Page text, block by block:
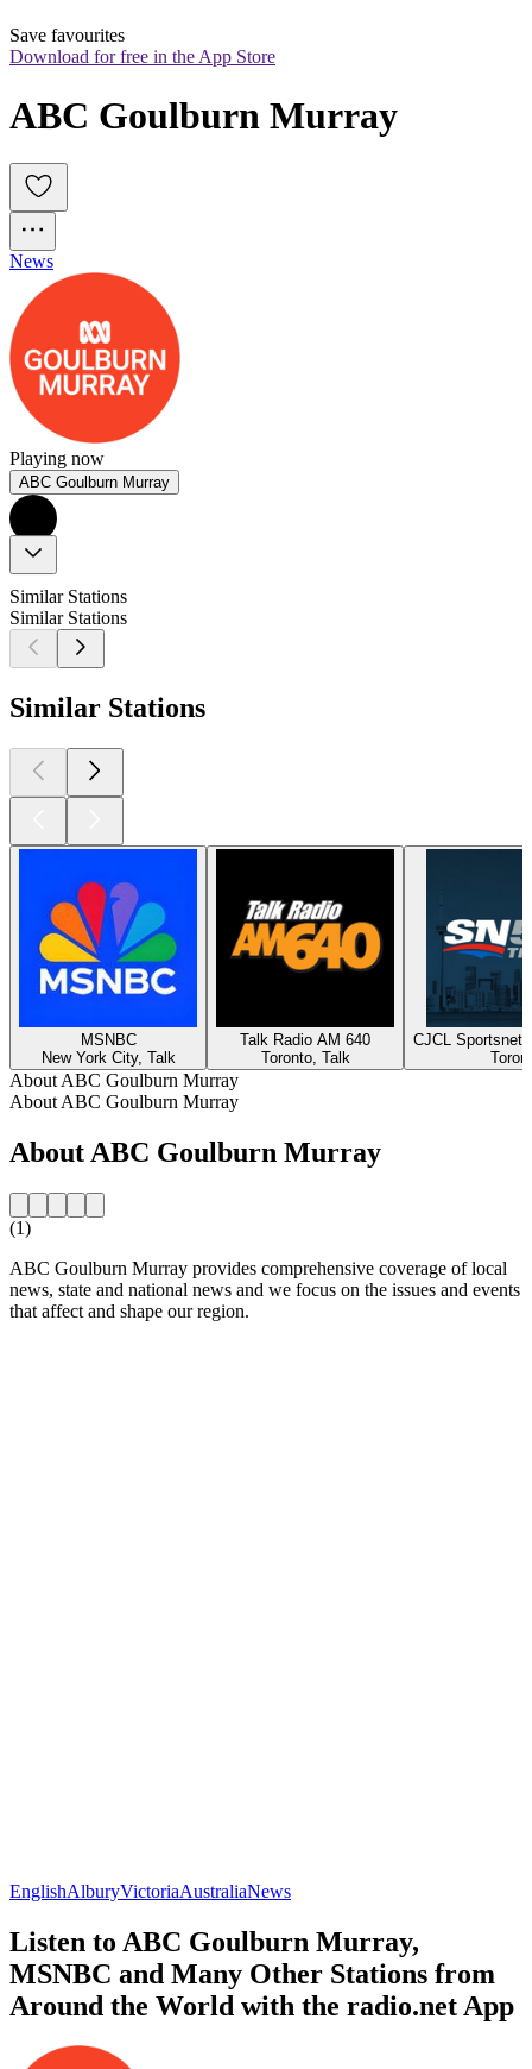
Save favourites
Download for free in the App Store
ABC Goulburn Murray
News
Playing now
ABC Goulburn Murray
Similar Stations
Similar Stations
Similar Stations
MSNBC
New York City, Talk
Talk Radio AM 640
Toronto, Talk
CJCL Sportsnet
About ABC Goulburn Murray
About ABC Goulburn Murray
About ABC Goulburn Murray
(1)
ABC Goulburn Murray provides comprehensive coverage of local
news, state and national news and we focus on the issues and events
that affect and shape our region.
EnglishAlburyVictoriaAustraliaNews
Listen to ABC Goulburn Murray,
MSNBC and Many Other Stations from
Around the World with the radio.net App